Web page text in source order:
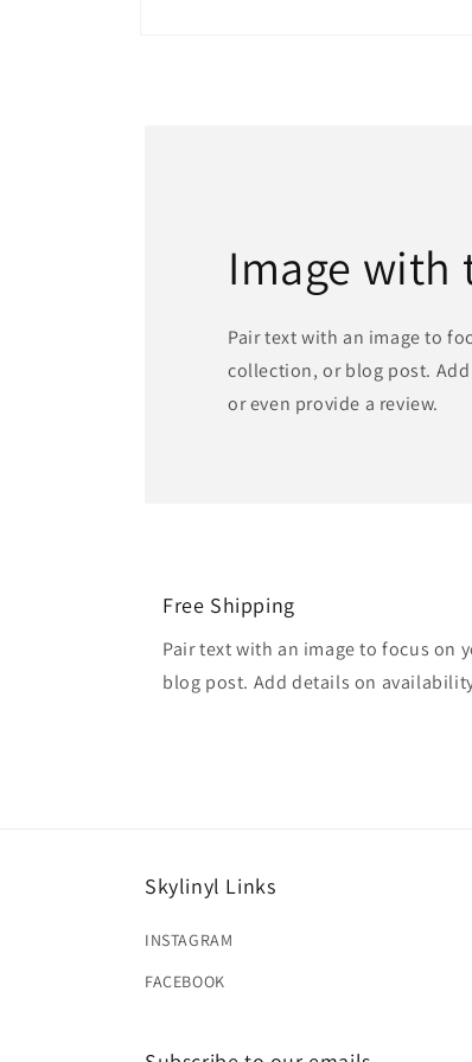
Image with
Pair text with an image to
collection, or blog post.
or even provide a review.
Free Shipping
Pair text with an image to focus on
blog post. Add details on
Skylinyl Links
INSTAGRAM
FACEBOOK